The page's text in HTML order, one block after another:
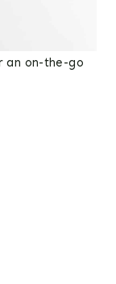
an on-the-go